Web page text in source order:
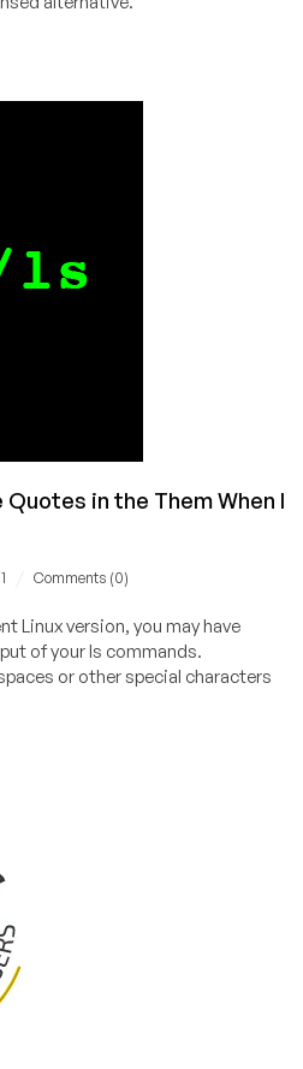
Quotes in the Them When I
Comments (0)
Linux version, you may have
of your ls commands.
or other special characters